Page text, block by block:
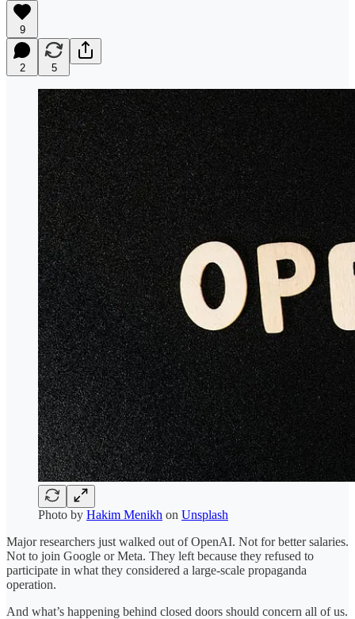
9
2 5
Photo by Hakim Menikh on Unsplash
Major researchers just walked out of OpenAI. Not for better salaries.
Not to join Google or Meta. They left because they refused to
participate in what they considered a large-scale propaganda
operation.
And what’s happening behind closed doors should concern all of us.